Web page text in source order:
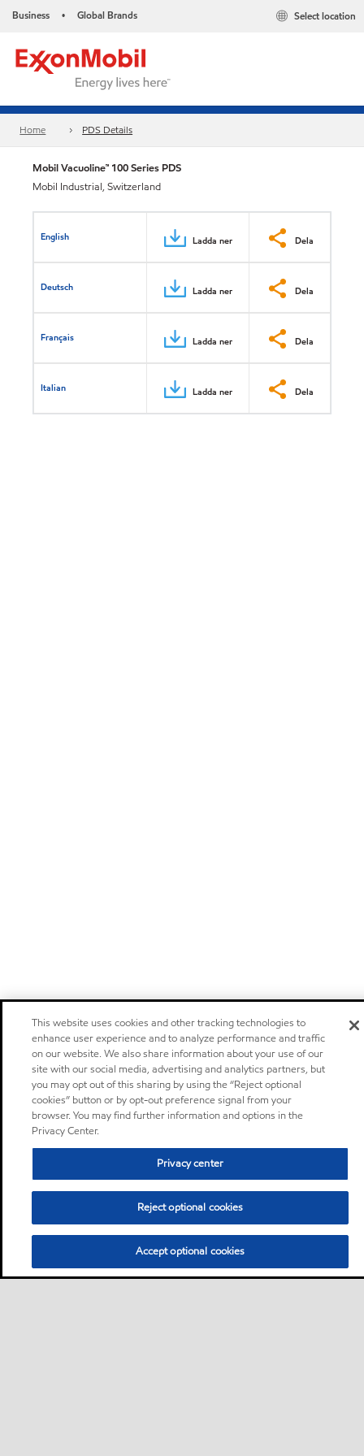
Business • Global Brands Select location
Home PDS Details
Mobil Vacuoline™ 100 Series PDS
Mobil Industrial, Switzerland
English Ladda ner Dela
Deutsch Ladda ner Dela
Français Ladda ner Dela
Italian Ladda ner Dela
This website uses cookies and other tracking technologies to
enhance user experience and to analyze performance and traffic
on our website. We also share information about your use of our
site with our social media, advertising and analytics partners, but
you may opt out of this sharing by using the “Reject optional
cookies” button or by opt-out preference signal from your
browser. You may find further information and options in the
Privacy Center.
Privacy center
Reject optional cookies
Accept optional cookies